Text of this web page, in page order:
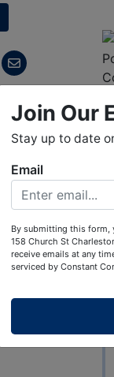
Join Our
Stay up to date
Email
By submitting this form,
158 Church St
receive emails at any
serviced by Constant